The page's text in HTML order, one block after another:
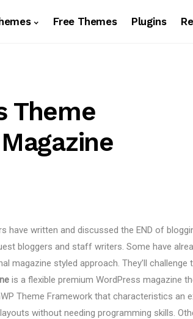
Free Themes Plugins
Theme
have written and discussed the END of
bloggers and staff writers. Some have
magazine styled approach. They’ll challenge
is a flexible premium WordPress magazine
Theme Framework that characteristics an
without needing programming skills.